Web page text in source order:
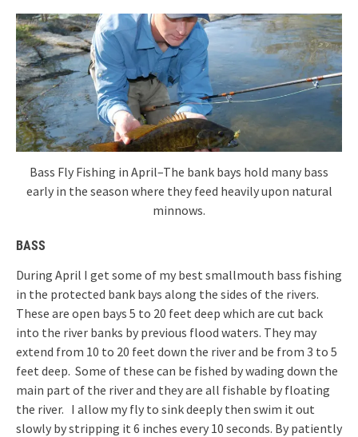
Bass Fly Fishing in April–The bank bays hold many bass
early in the season where they feed heavily upon natural
minnows.
BASS
During April I get some of my best smallmouth bass fishing
in the protected bank bays along the sides of the rivers.
These are open bays 5 to 20 feet deep which are cut back
into the river banks by previous flood waters. They may
extend from 10 to 20 feet down the river and be from 3 to 5
feet deep. Some of these can be fished by wading down the
main part of the river and they are all fishable by floating
the river. I allow my fly to sink deeply then swim it out
slowly by stripping it 6 inches every 10 seconds. By patiently